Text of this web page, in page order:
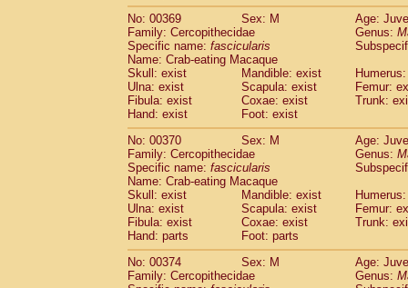
No: 00369
Sex: M
Age:
Family: Cercopithecidae
Genus:
Specific name: fascicularis
Name: Crab-eating Macaque
Skull: exist
Mandible: exist
Ulna: exist
Scapula: exist
Femur:
Fibula: exist
Coxae: exist
Trunk:
Hand: exist
Foot: exist
No: 00370
Sex: M
Age:
Family: Cercopithecidae
Genus:
Specific name: fascicularis
Name: Crab-eating Macaque
Skull: exist
Mandible: exist
Ulna: exist
Scapula: exist
Femur:
Fibula: exist
Coxae: exist
Trunk:
Hand: parts
Foot: parts
No: 00374
Sex: M
Age:
Family: Cercopithecidae
Genus: